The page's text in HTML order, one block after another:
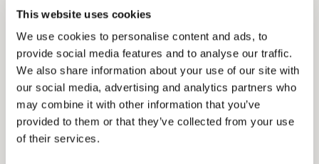
This website uses cookies
We use cookies to personalise content and ads, to
provide social media features and to analyse our traffic.
We also share information about your use of our site with
our social media, advertising and analytics partners who
may combine it with other information that you’ve
provided to them or that they’ve collected from your use
of their services.
Madalena Miranda
COUNTRY MANAGER AIM PORTUGAL
Phone
+351 21 324 5040
Email
lisbon@aimgroup.eu